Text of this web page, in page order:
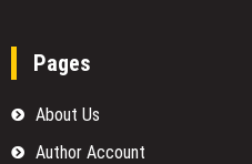
Pages
About Us
Author Account